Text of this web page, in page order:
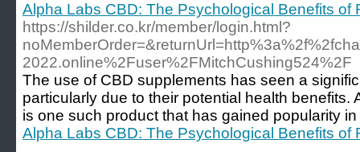
Alpha Labs CBD: The Psychological Benefits of
https://shilder.co.kr/member/login.html?
2022.online%2Fuser%2FMitchCushing524%2F
The use of CBD supplements has seen a
particularly due to their potential health benefits.
is one such product that has gained popularity
Alpha Labs CBD: The Psychological Benefits of